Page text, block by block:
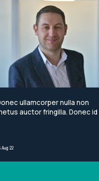
ullamcorper nulla non
auctor fringilla. Donec
Aug 22